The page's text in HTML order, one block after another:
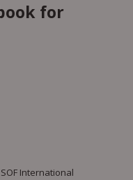
for
International